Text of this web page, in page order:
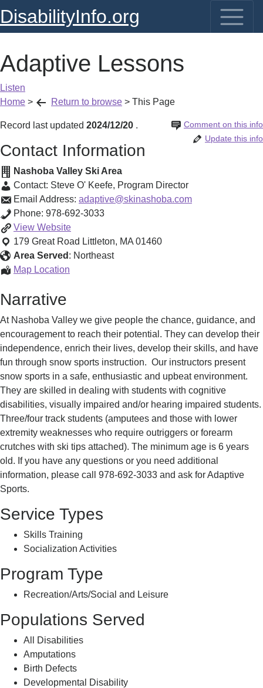
DisabilityInfo.org
Adaptive Lessons
Listen
Home > Return to browse > This Page
Record last updated 2024/12/20 Comment on this info
.
Update this info
Contact Information
Nashoba Valley Ski Area
Contact: Steve O' Keefe, Program Director
Email Address: adaptive@skinashoba.com
Phone: 978-692-3033
View Adaptive
Lessons
Website
179 Great Road Littleton, MA 01460
Area Served : Northeast
Map Location
Narrative
At Nashoba Valley we give people the chance, guidance, and
encouragement to reach their potential. They can develop their
independence, enrich their lives, develop their skills, and have
fun through snow sports instruction. Our instructors present
snow sports in a safe, enthusiastic and upbeat environment.
They are skilled in dealing with students with cognitive
disabilities, visually impaired and/or hearing impaired students.
Three/four track students (amputees and those with lower
extremity weaknesses who require outriggers or forearm
crutches with ski tips attached). The minimum age is 6 years
old. If you have any questions or you need additional
information, please call 978-692-3033 and ask for Adaptive
Sports.
Service Types
Skills Training
Socialization Activities
Program Type
Recreation/Arts/Social and Leisure
Populations Served
All Disabilities
Amputations
Birth Defects
Developmental Disability